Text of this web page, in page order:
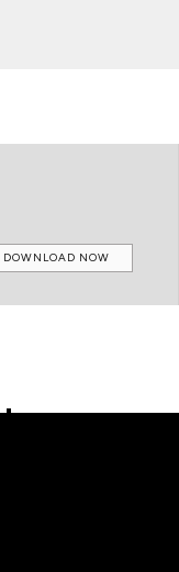
DOWNLOAD NOW